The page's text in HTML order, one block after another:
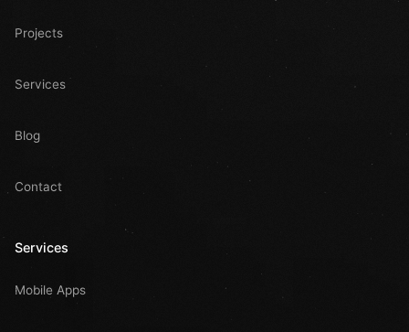
Projects
Services
Blog
Contact
Services
Mobile Apps